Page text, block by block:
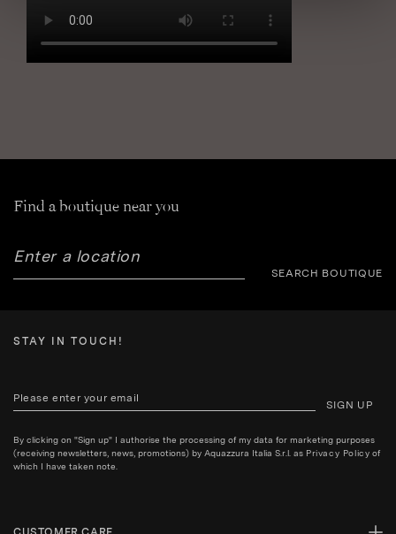
Find a boutique near you
SEARCH BOUTIQUE
STAY IN TOUCH!
SIGN UP
By clicking on "Sign up" I authorise the processing of my data for marketing purposes
(receiving newsletters, news, promotions) by Aquazzura Italia S.r.l. as Privacy Policy of
which I have taken note.